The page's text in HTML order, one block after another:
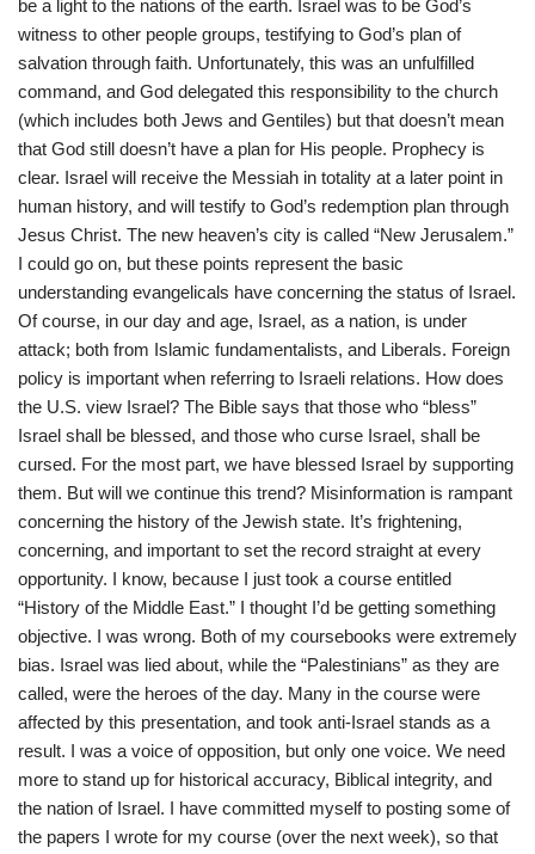
be a light to the nations of the earth. Israel was to be God’s
witness to other people groups, testifying to God’s plan of
salvation through faith. Unfortunately, this was an unfulfilled
command, and God delegated this responsibility to the church
(which includes both Jews and Gentiles) but that doesn’t mean
that God still doesn’t have a plan for His people. Prophecy is
clear. Israel will receive the Messiah in totality at a later point in
human history, and will testify to God’s redemption plan through
Jesus Christ. The new heaven’s city is called “New Jerusalem.”
I could go on, but these points represent the basic
understanding evangelicals have concerning the status of Israel.
Of course, in our day and age, Israel, as a nation, is under
attack; both from Islamic fundamentalists, and Liberals. Foreign
policy is important when referring to Israeli relations. How does
the U.S. view Israel? The Bible says that those who “bless”
Israel shall be blessed, and those who curse Israel, shall be
cursed. For the most part, we have blessed Israel by supporting
them. But will we continue this trend? Misinformation is rampant
concerning the history of the Jewish state. It’s frightening,
concerning, and important to set the record straight at every
opportunity. I know, because I just took a course entitled
“History of the Middle East.” I thought I’d be getting something
objective. I was wrong. Both of my coursebooks were extremely
bias. Israel was lied about, while the “Palestinians” as they are
called, were the heroes of the day. Many in the course were
affected by this presentation, and took anti-Israel stands as a
result. I was a voice of opposition, but only one voice. We need
more to stand up for historical accuracy, Biblical integrity, and
the nation of Israel. I have committed myself to posting some of
the papers I wrote for my course (over the next week), so that